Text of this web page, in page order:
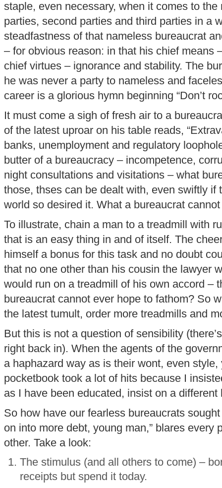
staple, even necessary, when it comes to
parties, second parties and third parties in a
steadfastness of that nameless bureaucrat
– for obvious reason: in that his chief means
chief virtues – ignorance and stability. The
he was never a party to nameless and
career is a glorious hymn beginning “Don’t
It must come a sigh of fresh air to a
of the latest uproar on his table reads,
banks, unemployment and regulatory
butter of a bureaucracy – incompetence,
night consultations and visitations – what
those, thses can be dealt with, even swiftly if
world so desired it. What a bureaucrat cannot
To illustrate, chain a man to a treadmill with
that is an easy thing in and of itself. The
himself a bonus for this task and no doubt
that no one other than his cousin the lawyer
would run on a treadmill of his own accord –
bureaucrat cannot ever hope to fathom? So
the latest tumult, order more treadmills and
But this is not a question of sensibility
right back in). When the agents of the
a haphazard way as is their wont, even style,
pocketbook took a lot of hits because I
as I have been educated, insist on a different
So how have our fearless bureaucrats
on into more debt, young man,” blares every
other. Take a look:
The stimulus (and all others to come) –
receipts but spend it today.